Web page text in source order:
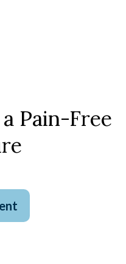
Pain-Free